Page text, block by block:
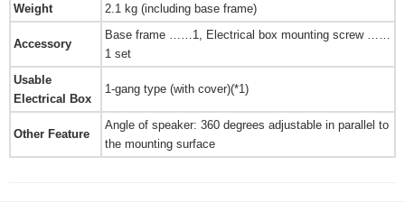
Weight
2.1 kg (including base frame)
Accessory
Base frame ……1, Electrical box mounting screw ……
1 set
Usable
Electrical Box
1-gang type (with cover)(*1)
Other Feature
Angle of speaker: 360 degrees adjustable in parallel to
the mounting surface